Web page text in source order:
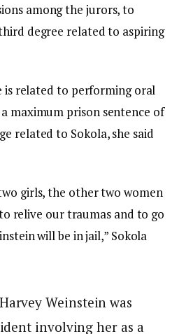
among the jurors, to
degree related to aspiring
is related to performing oral
maximum prison sentence of
related to Sokola, she said
girls, the other two women
relive our traumas and to go
will be in jail,” Sokola
Weinstein was
involving her as a